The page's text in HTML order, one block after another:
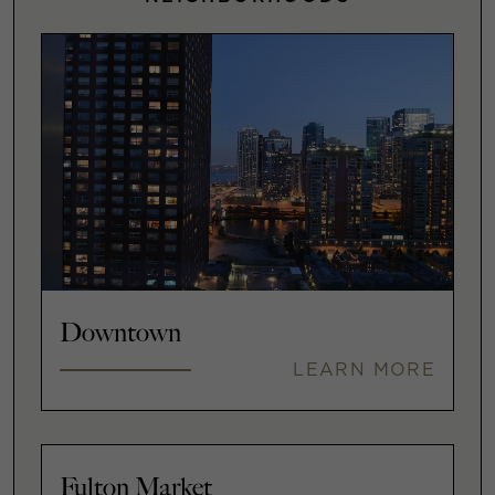
Downtown
LEARN MORE
Fulton Market